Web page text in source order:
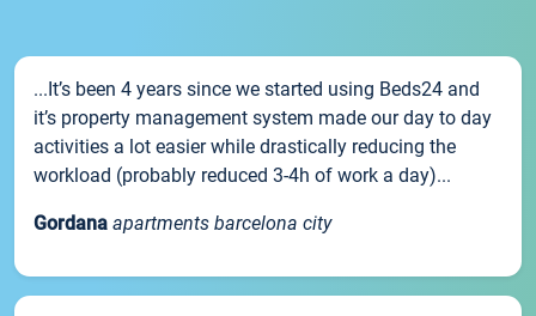
...It’s been 4 years since we started using Beds24 and
it’s property management system made our day to day
activities a lot easier while drastically reducing the
workload (probably reduced 3-4h of work a day)...
Gordana apartments barcelona city